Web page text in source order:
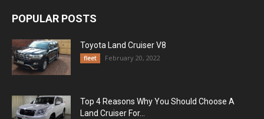
POPULAR POSTS
Toyota Land Cruiser V8
fleet February 20, 2022
Top 4 Reasons Why You Should Choose A
Land Cruiser For...